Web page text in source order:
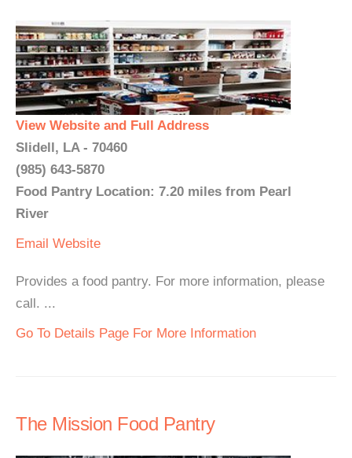
View Website and Full Address
Slidell, LA - 70460
(985) 643-5870
Food Pantry Location: 7.20 miles from Pearl
River
Email Website
Provides a food pantry. For more information, please
call. ...
Go To Details Page For More Information
The Mission Food Pantry